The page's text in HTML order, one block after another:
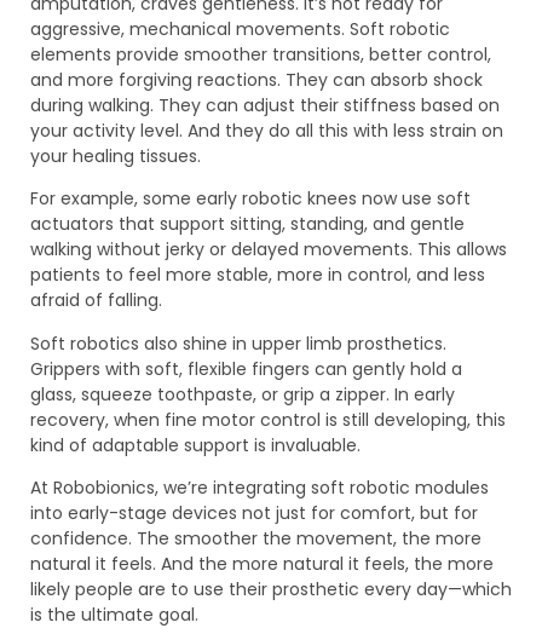
aggressive, mechanical movements. Soft robotic
elements provide smoother transitions, better control,
and more forgiving reactions. They can absorb shock
during walking. They can adjust their stiffness based on
your activity level. And they do all this with less strain on
your healing tissues.
For example, some early robotic knees now use soft
actuators that support sitting, standing, and gentle
walking without jerky or delayed movements. This allows
patients to feel more stable, more in control, and less
afraid of falling.
Soft robotics also shine in upper limb prosthetics.
Grippers with soft, flexible fingers can gently hold a
glass, squeeze toothpaste, or grip a zipper. In early
recovery, when fine motor control is still developing, this
kind of adaptable support is invaluable.
At Robobionics, we’re integrating soft robotic modules
into early-stage devices not just for comfort, but for
confidence. The smoother the movement, the more
natural it feels. And the more natural it feels, the more
likely people are to use their prosthetic every day—which
is the ultimate goal.